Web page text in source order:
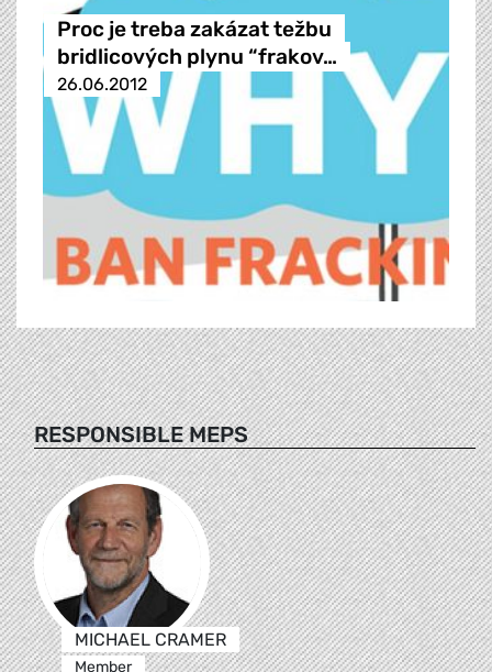
Proc je treba zakázat težbu
bridlicových plynu “frakov…
26.06.2012
RESPONSIBLE MEPS
MICHAEL CRAMER
Member